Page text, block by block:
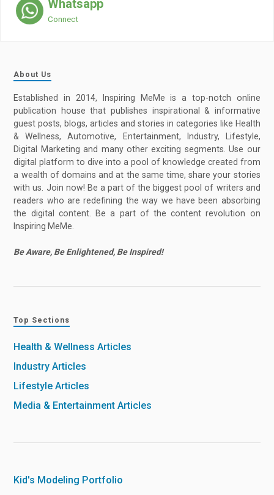
Whatsapp
Connect
About Us
Established in 2014, Inspiring MeMe is a top-notch online
publication house that publishes inspirational & informative
guest posts, blogs, articles and stories in categories like Health
& Wellness, Automotive, Entertainment, Industry, Lifestyle,
Digital Marketing and many other exciting segments. Use our
digital platform to dive into a pool of knowledge created from
a wealth of domains and at the same time, share your stories
with us. Join now! Be a part of the biggest pool of writers and
readers who are redefining the way we have been absorbing
the digital content. Be a part of the content revolution on
Inspiring MeMe.
Be Aware, Be Enlightened, Be Inspired!
Top Sections
Health & Wellness Articles
Industry Articles
Lifestyle Articles
Media & Entertainment Articles
Kid's Modeling Portfolio